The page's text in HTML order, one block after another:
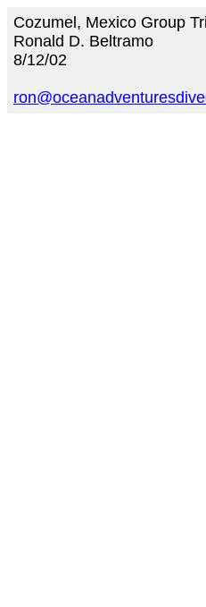
Cozumel, Mexico Group
Ronald D. Beltramo
8/12/02